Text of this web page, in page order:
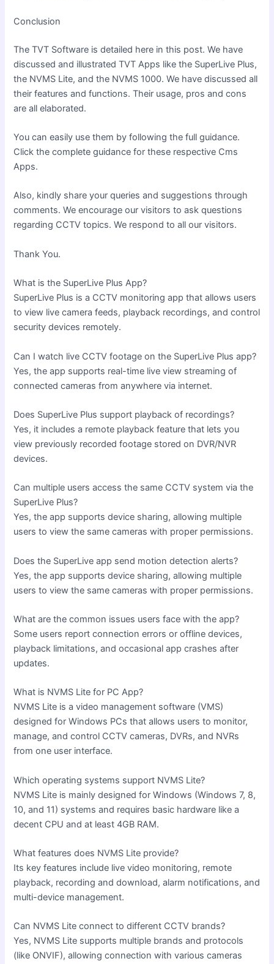
Conclusion
The TVT Software is detailed here in this post. We have
discussed and illustrated TVT Apps like the SuperLive Plus,
the NVMS Lite, and the NVMS 1000. We have discussed all
their features and functions. Their usage, pros and cons
are all elaborated.
You can easily use them by following the full guidance.
Click the complete guidance for these respective Cms
Apps.
Also, kindly share your queries and suggestions through
comments. We encourage our visitors to ask questions
regarding CCTV topics. We respond to all our visitors.
Thank You.
What is the SuperLive Plus App?
SuperLive Plus is a CCTV monitoring app that allows users
to view live camera feeds, playback recordings, and control
security devices remotely.
Can I watch live CCTV footage on the SuperLive Plus app?
Yes, the app supports real-time live view streaming of
connected cameras from anywhere via internet.
Does SuperLive Plus support playback of recordings?
Yes, it includes a remote playback feature that lets you
view previously recorded footage stored on DVR/NVR
devices.
Can multiple users access the same CCTV system via the
SuperLive Plus?
Yes, the app supports device sharing, allowing multiple
users to view the same cameras with proper permissions.
Does the SuperLive app send motion detection alerts?
Yes, the app supports device sharing, allowing multiple
users to view the same cameras with proper permissions.
What are the common issues users face with the app?
Some users report connection errors or offline devices,
playback limitations, and occasional app crashes after
updates.
What is NVMS Lite for PC App?
NVMS Lite is a video management software (VMS)
designed for Windows PCs that allows users to monitor,
manage, and control CCTV cameras, DVRs, and NVRs
from one user interface.
Which operating systems support NVMS Lite?
NVMS Lite is mainly designed for Windows (Windows 7, 8,
10, and 11) systems and requires basic hardware like a
decent CPU and at least 4GB RAM.
What features does NVMS Lite provide?
Its key features include live video monitoring, remote
playback, recording and download, alarm notifications, and
multi-device management.
Can NVMS Lite connect to different CCTV brands?
Yes, NVMS Lite supports multiple brands and protocols
(like ONVIF), allowing connection with various cameras